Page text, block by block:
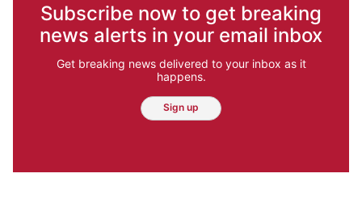
Subscribe now to get breaking
news alerts in your email inbox
Get breaking news delivered to your inbox as it
happens.
Sign up